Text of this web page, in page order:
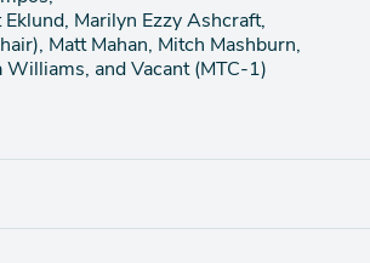
Marilyn Ezzy Ashcraft,
Matt Mahan, Mitch Mashburn,
and Vacant (MTC-1)